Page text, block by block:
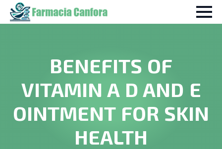
BENEFITS OF
VITAMIN A D AND E
OINTMENT FOR SKIN
HEALTH